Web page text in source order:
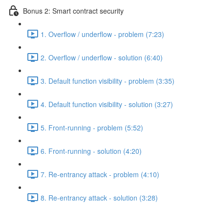
Bonus 2: Smart contract security
1. Overflow / underflow - problem (7:23)
2. Overflow / underflow - solution (6:40)
3. Default function visibility - problem (3:35)
4. Default function visibility - solution (3:27)
5. Front-running - problem (5:52)
6. Front-running - solution (4:20)
7. Re-entrancy attack - problem (4:10)
8. Re-entrancy attack - solution (3:28)